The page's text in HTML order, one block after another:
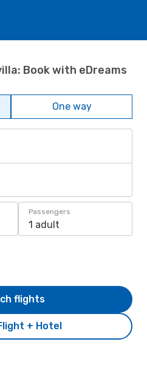
Book with eDreams
One way
Passengers
1 adult
+ Hotel
flights